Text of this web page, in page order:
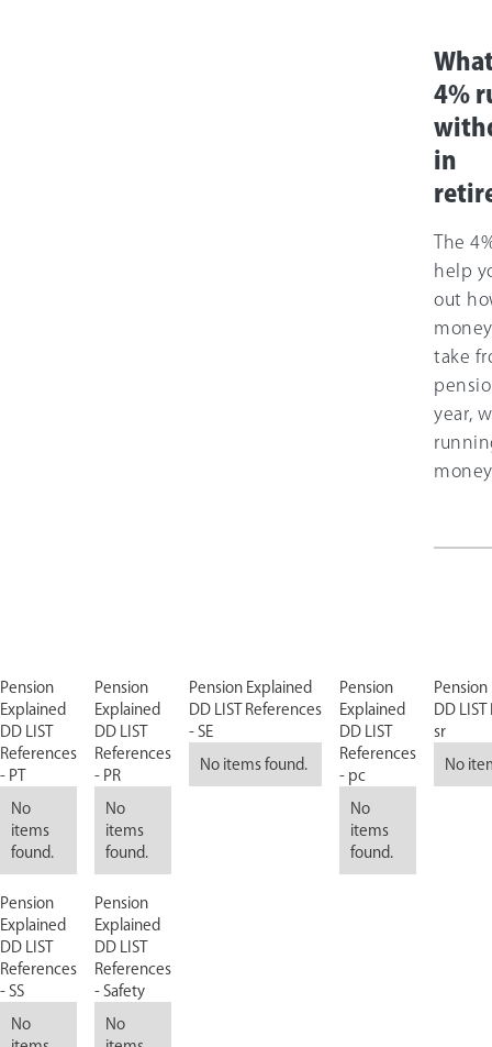
4%
in
The
help
out
take
year,
Pension
Explained
DD LIST
References
- PT
No
items
found.
Pension
Explained
DD LIST
References
- PR
No
items
found.
Pension Explained
DD LIST References
- SE
No items found.
Pension
Explained
DD LIST
References
- pc
No
items
found.
Pension
DD
sr
No
Pension
Explained
DD LIST
References
- SS
No
Pension
Explained
DD LIST
References
- Safety
No